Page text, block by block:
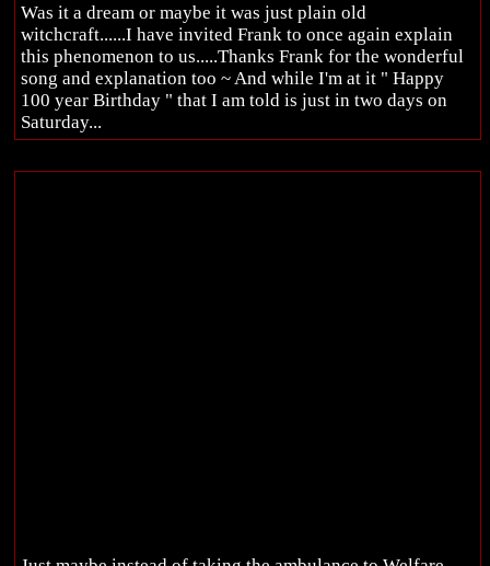
Was it a dream or maybe it was just plain old
witchcraft......I have invited Frank to once again explain
this phenomenon to us.....Thanks Frank for the wonderful
song and explanation too ~ And while I'm at it " Happy
100 year Birthday " that I am told is just in two days on
Saturday...